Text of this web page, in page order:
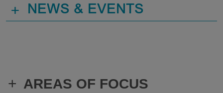
+ AREAS OF FOCUS
+ NEWS & EVENTS